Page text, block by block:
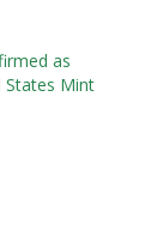
as
Mint